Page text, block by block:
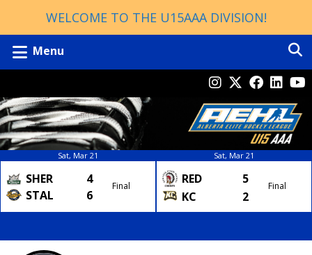
WELCOME TO THE U15AAA DIVISION!
Menu
Sat, Mar 21
SHER
4
STAL
6
Final
Sat, Mar 21
RED
5
KC
2
Final